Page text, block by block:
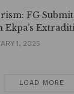
FG
Ekpa’s
1, 2025
LOAD MORE